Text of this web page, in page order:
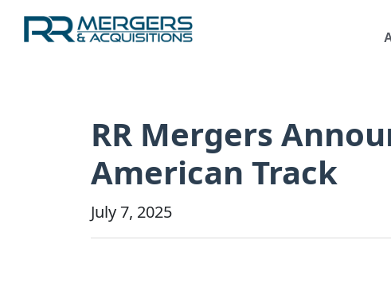
RR Mergers
American Track
July 7, 2025